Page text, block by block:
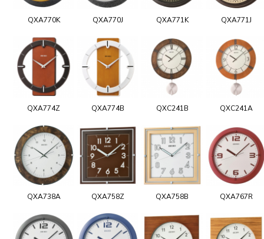
QXA770K QXA770J QXA771K QXA771J
QXA774Z QXA774B QXC241B QXC241A
QXA738A QXA758Z QXA758B QXA767R